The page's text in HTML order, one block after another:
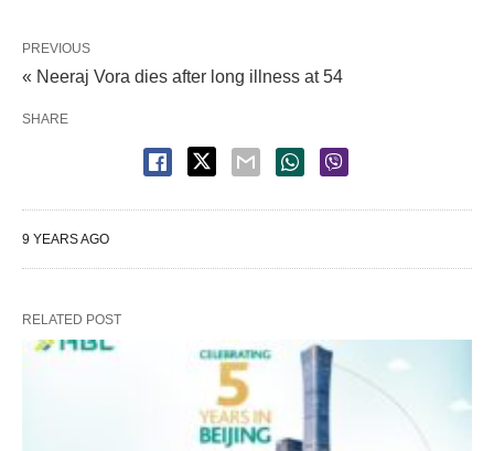
PREVIOUS
« Neeraj Vora dies after long illness at 54
SHARE
9 YEARS AGO
RELATED POST